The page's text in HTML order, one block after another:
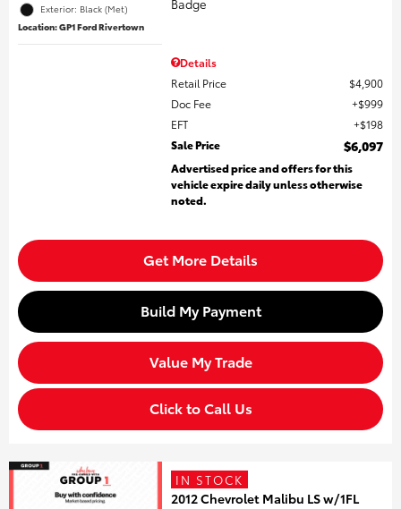
Exterior: Black (Met)
Location: GP1 Ford Rivertown
Details
Retail Price
$4,900
Doc Fee
$999
EFT
$198
Sale Price
$6,097
Advertised price and offers for this
vehicle expire daily unless otherwise
noted.
Get More Details
Build My Payment
Value My Trade
Click to Call Us
IN STOCK
2012 Chevrolet Malibu LS w/1FL